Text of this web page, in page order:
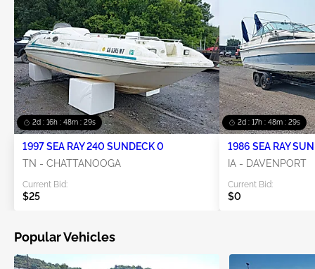
2d : 16h : 48m : 29s
1997 SEA RAY 240 SUNDECK 0
TN - CHATTANOOGA
Current Bid:
$25
2d : 17h : 48m : 29s
1986 SEA RAY
0
IA - DAVENPORT
Current Bid:
$0
Popular Vehicles